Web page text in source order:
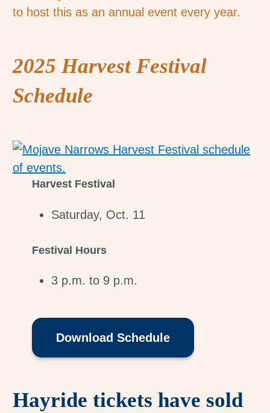
to host this as an annual event every year.
2025 Harvest Festival
Schedule
Harvest Festival
Saturday, Oct. 11
Festival Hours
3 p.m. to 9 p.m.
Download Schedule
Hayride tickets have sold